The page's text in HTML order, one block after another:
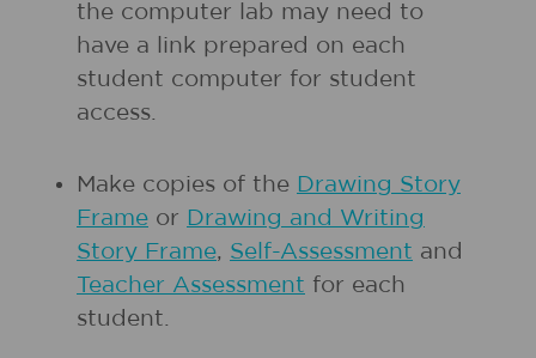
the computer lab may need to
have a link prepared on each
student computer for student
access.
Make copies of the Drawing Story
Frame or Drawing and Writing
Story Frame, Self-Assessment and
Teacher Assessment for each
student.